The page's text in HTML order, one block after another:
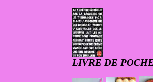
LIVRE DE